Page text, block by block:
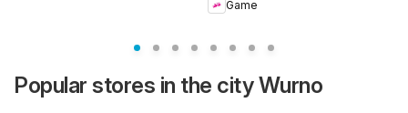
Game
Popular stores in the city Wurno